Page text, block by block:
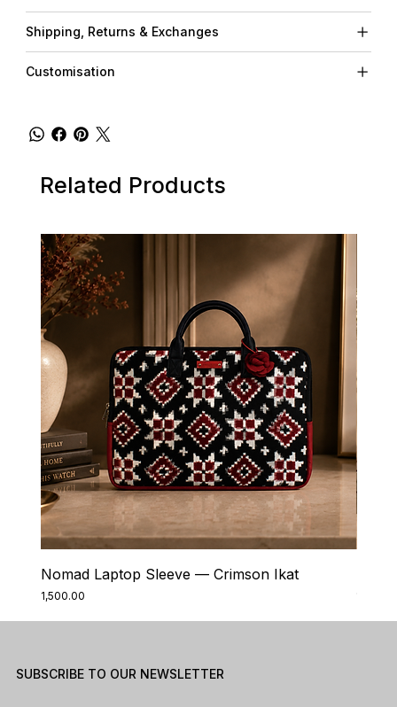
Shipping, Returns & Exchanges
Customisation
Related Products
Nomad Laptop Sleeve — Crimson Ikat
Price
₹1,500.00
SUBSCRIBE TO OUR NEWSLETTER